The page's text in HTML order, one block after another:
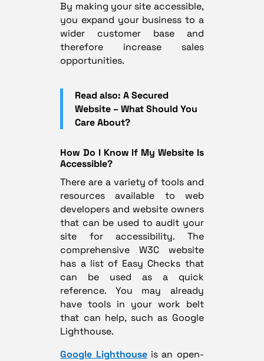
By making your site accessible,
you expand your business to a
wider customer base and
therefore increase sales
opportunities.
Read also: A Secured
Website – What Should You
Care About?
How Do I Know If My Website Is
Accessible?
There are a variety of tools and
resources available to web
developers and website owners
that can be used to audit your
site for accessibility. The
comprehensive W3C website
has a list of Easy Checks that
can be used as a quick
reference. You may already
have tools in your work belt
that can help, such as Google
Lighthouse.
Google Lighthouseis an open-